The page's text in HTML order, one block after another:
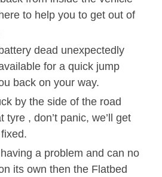
to help you to get out of
dead unexpectedly
for a quick jump
back on your way.
by the side of the road
tyre , don’t panic, we’ll get
a problem and can no
its own then the Flatbed